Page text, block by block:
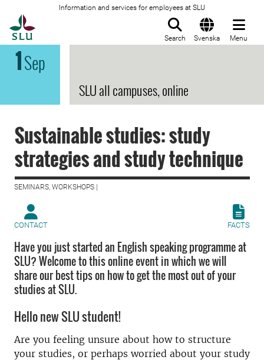
Information and services for employees at SLU
Search Svenska Menu
1Sep
SLU all campuses, online
Sustainable studies: study
strategies and study technique
SEMINARS, WORKSHOPS |
CONTACT FACTS
Have you just started an English speaking programme at
SLU? Welcome to this online event in which we will
share our best tips on how to get the most out of your
studies at SLU.
Hello new SLU student!
Are you feeling unsure about how to structure
your studies, or perhaps worried about your study